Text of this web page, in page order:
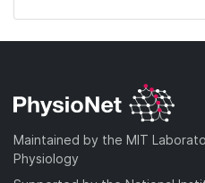
Maintained by the MIT
Physiology